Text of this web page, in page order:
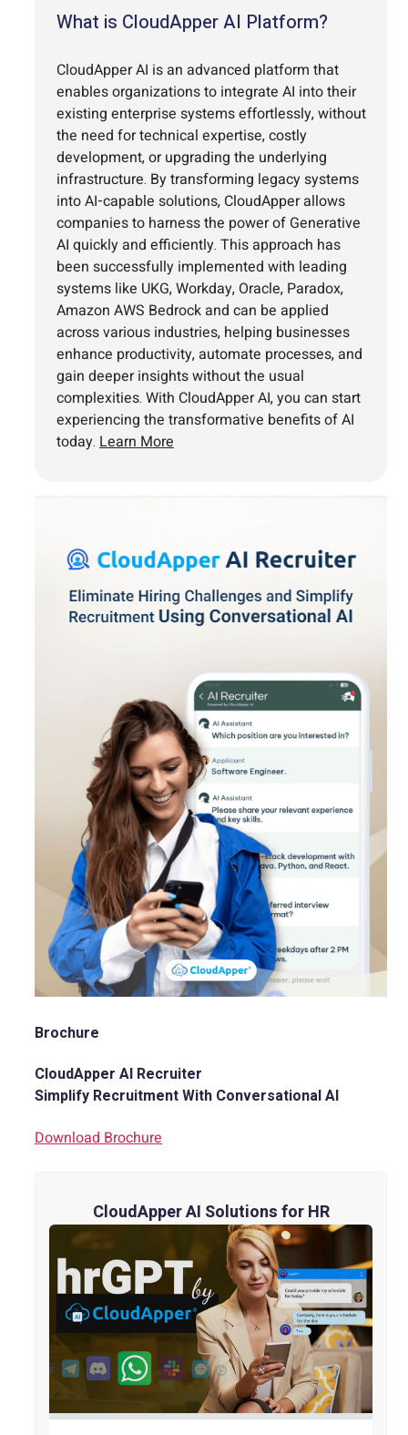
What is CloudApper AI Platform?
CloudApper AI is an advanced platform that
enables organizations to integrate AI into their
existing enterprise systems effortlessly, without
the need for technical expertise, costly
development, or upgrading the underlying
infrastructure. By transforming legacy systems
into AI-capable solutions, CloudApper allows
companies to harness the power of Generative
AI quickly and efficiently. This approach has
been successfully implemented with leading
systems like UKG, Workday, Oracle, Paradox,
Amazon AWS Bedrock and can be applied
across various industries, helping businesses
enhance productivity, automate processes, and
gain deeper insights without the usual
complexities. With CloudApper AI, you can start
experiencing the transformative benefits of AI
today. Learn More
Brochure
CloudApper AI Recruiter
Simplify Recruitment With Conversational AI
Download Brochure
CloudApper AI Solutions for HR